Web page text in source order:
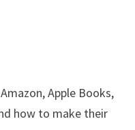
Apple Books,
how to make their